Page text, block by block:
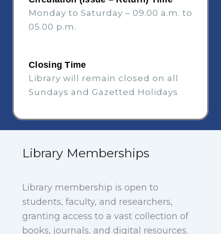
Monday to Saturday – 09.00 a.m. to
05.00 p.m.
Closing Time
Library will remain closed on all
Sundays and Gazetted Holidays
Library Memberships
Library membership is open to
students, faculty, and researchers,
granting access to a vast collection of
books, journals, and digital resources.